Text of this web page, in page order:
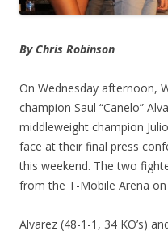
By Chris Robinson
On Wednesday afternoon,
champion Saul “Canelo”
middleweight champion
face at their final press
this weekend. The two
from the T-Mobile Arena on
Alvarez (48-1-1, 34 KO’s)